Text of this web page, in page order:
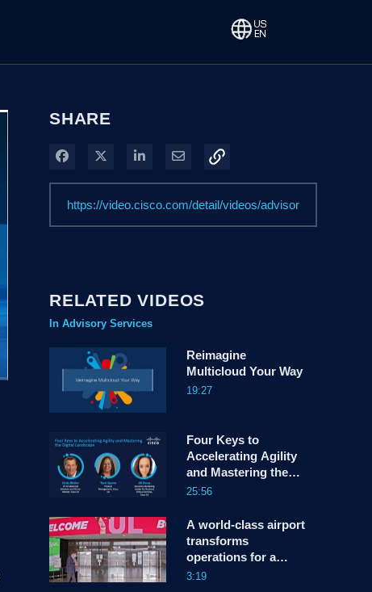
SHARE
Share on Facebook
Share on XShare on LinkedIn
Share via Email
RELATED VIDEOS
In Advisory Services
Reimagine
Multicloud Your Way
19:27
Four Keys to
Accelerating Agility
and Mastering the
Digital Landscape
25:56
A world-class airport
transforms
operations for a
better traveler
3:19